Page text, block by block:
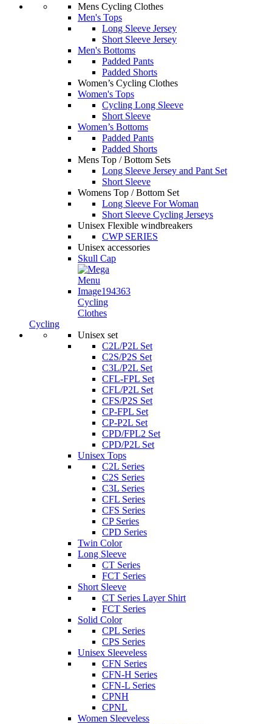
Mens Cycling Clothes
Men's Tops
Long Sleeve Jersey
Short Sleeve Jersey
Men's Bottoms
Padded Pants
Padded Shorts
Women’s Cycling Clothes
Women's Tops
Cycling Long Sleeve
Short Sleeve
Women’s Bottoms
Padded Pants
Padded Shorts
Mens Top / Bottom Sets
Long Sleeve Jersey and Pant Set
Short Sleeve
Womens Top / Bottom Set
Long Sleeve For Woman
Short Sleeve Cycling Jerseys
Unisex Flexible windbreakers
CWP SERIES
Unisex accessories
Skull Cap
Cycling
Clothes
Cycling
Unisex set
C2L/P2L Set
C2S/P2S Set
C3L/P2L Set
CFL-FPL Set
CFL/P2L Set
CFS/P2S Set
CP-FPL Set
CP-P2L Set
CPD/FPL2 Set
CPD/P2L Set
Unisex Tops
C2L Series
C2S Series
C3L Series
CFL Series
CFS Series
CP Series
CPD Series
Twin Color
Long Sleeve
CT Series
FCT Series
Short Sleeve
CT Series Layer Shirt
FCT Series
Solid Color
CPL Series
CPS Series
Unisex Sleeveless
CFN Series
CFN-H Series
CFN-L Series
CPNH
CPNL
Women Sleeveless